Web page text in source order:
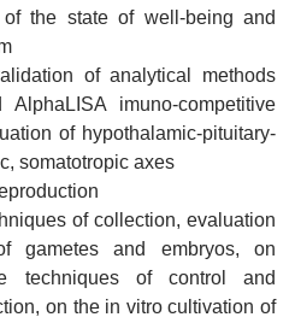
the state of well-being and
of analytical methods
imuno-competitive
of hypothalamic-pituitary-
somatotropic axes
of collection, evaluation
gametes and embryos, on
techniques of control and
on the in vitro cultivation of